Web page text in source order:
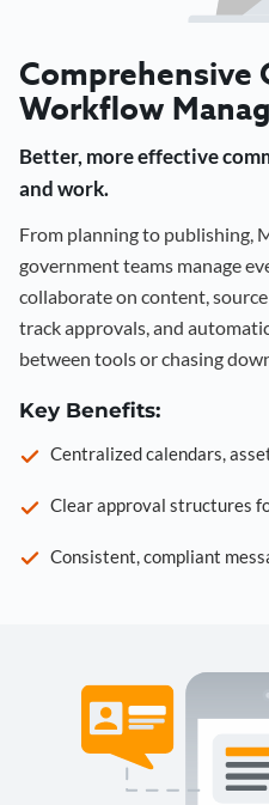
Comprehensive
Workflow
Better, more effective
and work.
From planning to publishing,
government teams manage
collaborate on content,
track approvals, and
between tools or chasing
Key Benefits:
Centralized calendars,
Clear approval structures
Consistent, compliant